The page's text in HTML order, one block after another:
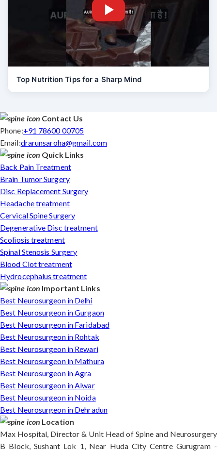
Top Nutrition Tips for a Sharp Mind
Contact Us
Phone:+91 78600 00705
Email:drarunsaroha@gmail.com
Quick Links
Back Pain Treatment
Brain Tumor Surgery
Disc Replacement Surgery
Headache treatment
Cervical Spine Surgery
Degenerative Disc treatment
Scoliosis treatment
Spinal Stenosis Surgery
Blood Clot treatment
Hydrocephalus treatment
Important Links
Best Neurosurgeon in Delhi
Best Neurosurgeon in Gurgaon
Best Neurosurgeon in Faridabad
Best Neurosurgeon in Rohtak
Best Neurosurgeon in Rewari
Best Neurosurgeon in Mathura
Best Neurosurgeon in Agra
Best Neurosurgeon in Alwar
Best Neurosurgeon in Noida
Best Neurosurgeon in Dehradun
Location
Max Hospital, Director & Unit Head of Spine and Neurosurgery
B Block, Sushant Lok 1, Near Huda City Centre Gurugram -